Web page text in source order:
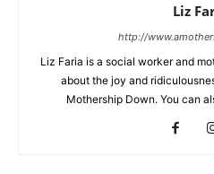
Liz
http://
Liz Faria is a social worker and
about the joy and
Mothership Down. You can